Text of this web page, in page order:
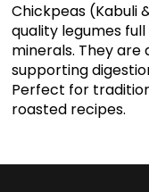
Chickpeas (Kabuli
quality legumes
minerals. They are
supporting
Perfect for
roasted recipes.